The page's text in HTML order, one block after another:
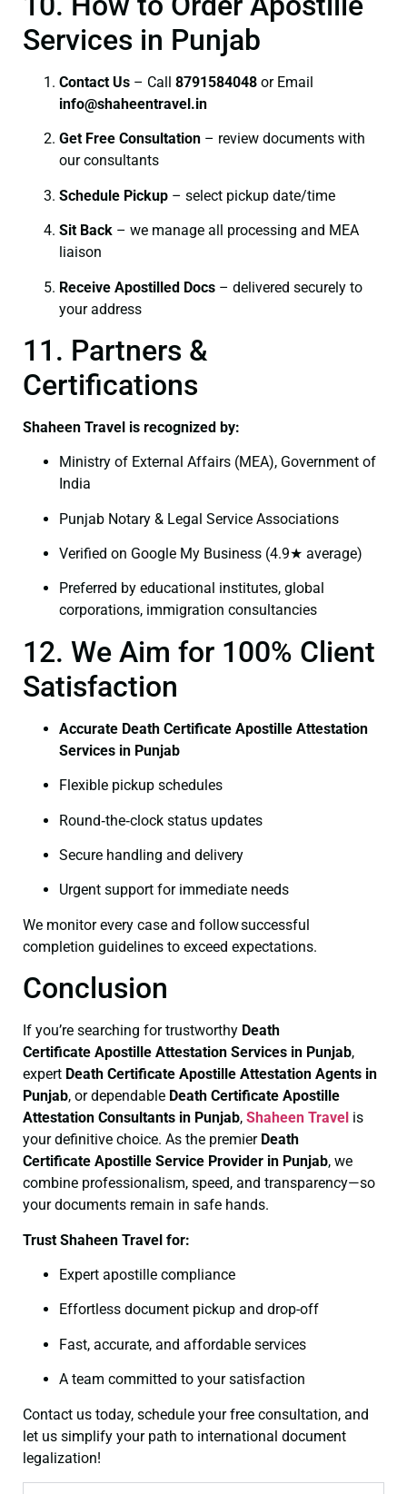
Services in Punjab
Contact Us – Call 8791584048 or Email
info@shaheentravel.in
Get Free Consultation – review documents with
our consultants
Schedule Pickup – select pickup date/time
Sit Back – we manage all processing and MEA
liaison
Receive Apostilled Docs – delivered securely to
your address
11. Partners &
Certifications
Shaheen Travel is recognized by:
Ministry of External Affairs (MEA), Government of
India
Punjab Notary & Legal Service Associations
Verified on Google My Business (4.9★ average)
Preferred by educational institutes, global
corporations, immigration consultancies
12. We Aim for 100% Client
Satisfaction
Accurate Death Certificate Apostille Attestation
Services in Punjab
Flexible pickup schedules
Round‑the‑clock status updates
Secure handling and delivery
Urgent support for immediate needs
We monitor every case and follow successful
completion guidelines to exceed expectations.
Conclusion
If you’re searching for trustworthy Death
Certificate Apostille Attestation Services in Punjab,
expert Death Certificate Apostille Attestation Agents in
Punjab, or dependable Death Certificate Apostille
Attestation Consultants in Punjab, Shaheen Travel is
your definitive choice. As the premier Death
Certificate Apostille Service Provider in Punjab, we
combine professionalism, speed, and transparency—so
your documents remain in safe hands.
Trust Shaheen Travel for:
Expert apostille compliance
Effortless document pickup and drop-off
Fast, accurate, and affordable services
A team committed to your satisfaction
Contact us today, schedule your free consultation, and
let us simplify your path to international document
legalization!